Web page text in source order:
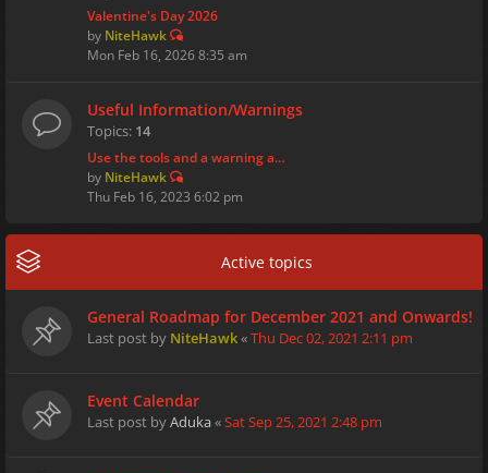
Valentine's Day 2026
by NiteHawk
Mon Feb 16, 2026 8:35 am
Useful Information/Warnings
Topics: 14
Use the tools and a warning a…
by NiteHawk
Thu Feb 16, 2023 6:02 pm
Active topics
General Roadmap for December 2021 and Onwards!
Last post by NiteHawk«Thu Dec 02, 2021 2:11 pm
Event Calendar
Last post byAduka«Sat Sep 25, 2021 2:48 pm